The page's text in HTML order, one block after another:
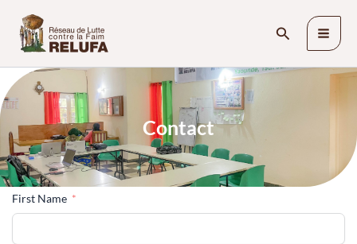
content
Search
Contact
First Name